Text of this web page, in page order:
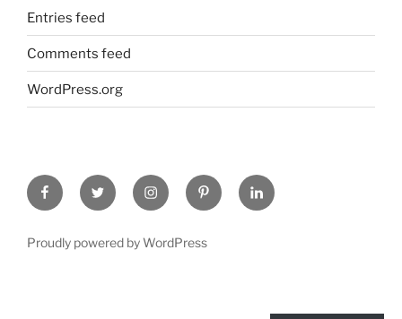
Entries feed
Comments feed
WordPress.org
FacebookTwitter InstagramPinterestLinked
In
Proudly powered by WordPress